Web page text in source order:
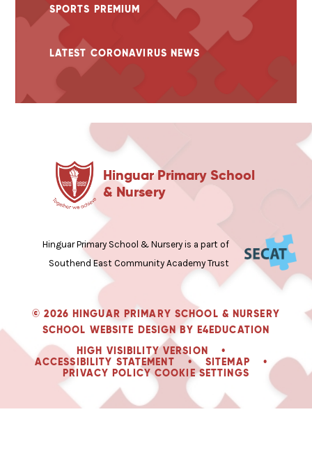
SPORTS PREMIUM
LATEST CORONAVIRUS NEWS
Hinguar Primary School
& Nursery
Hinguar Primary School & Nursery is a part of
Southend East Community Academy Trust
© 2026 HINGUAR PRIMARY SCHOOL & NURSERY
SCHOOL WEBSITE DESIGN BY E4EDUCATION
HIGH VISIBILITY VERSION
•
ACCESSIBILITY STATEMENT
• SITEMAP
•
PRIVACY POLICY COOKIE SETTINGS